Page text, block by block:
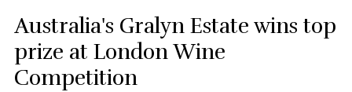
Australia's Gralyn Estate wins top
prize at London Wine
Competition